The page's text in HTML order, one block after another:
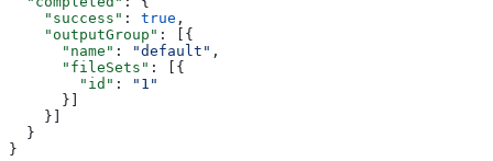
    "success"
: true ,
    "outputGroup"
: [{
      "name"
: "default" ,
      "fileSets"
: [{
        "id"
:
"1"
      }]
    }]
  }
}